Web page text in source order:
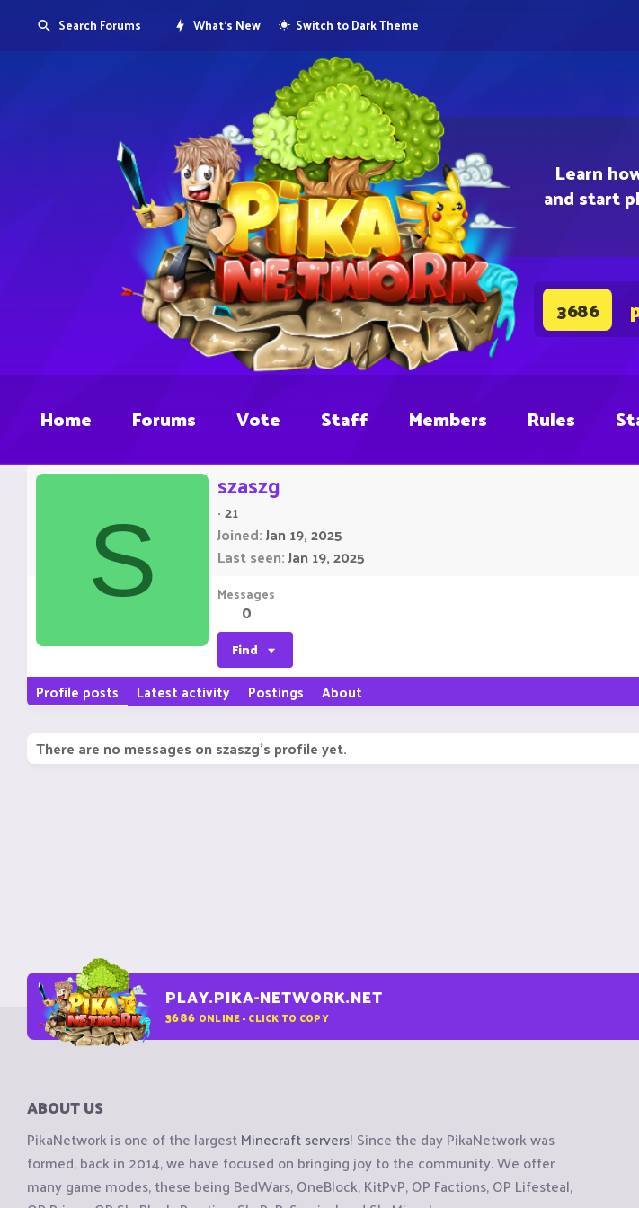
Learn
and start
3686
Search Forums What's New Switch to Dark Theme
Home Forums Vote Staff Members Rules
S
szaszg
·21
Joined Jan 19, 2025
Last seen Jan 19, 2025
Messages
0
Find
Profile posts Latest activity Postings About
There are no messages on szaszg's profile yet.
PLAY.PIKA-NETWORK.NET
3686 ONLINE - CLICK TO COPY
ABOUT US
PikaNetwork is one of the largestMinecraft servers! Since the day PikaNetwork was
formed, back in 2014, we have focused on bringing joy to the community. We offer
many game modes, these being BedWars, OneBlock, KitPvP, OP Factions, OP Lifesteal,